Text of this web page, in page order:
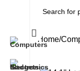
Home